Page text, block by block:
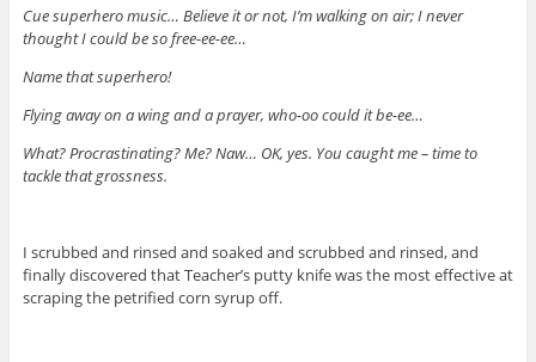
Cue superhero music… Believe it or not, I’m walking on air; I never
thought I could be so free-ee-ee…
Name that superhero!
Flying away on a wing and a prayer, who-oo could it be-ee…
What? Procrastinating? Me? Naw… OK, yes. You caught me – time to
tackle that grossness.
I scrubbed and rinsed and soaked and scrubbed and rinsed, and
finally discovered that Teacher’s putty knife was the most effective at
scraping the petrified corn syrup off.